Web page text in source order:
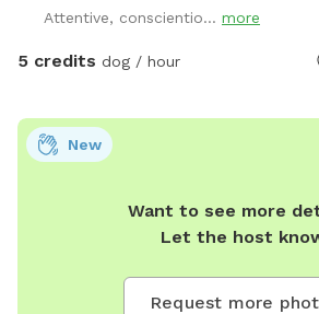
Attentive, conscientio... more
5 credits dog / hour
Want to see more
Let the host
Request more
New